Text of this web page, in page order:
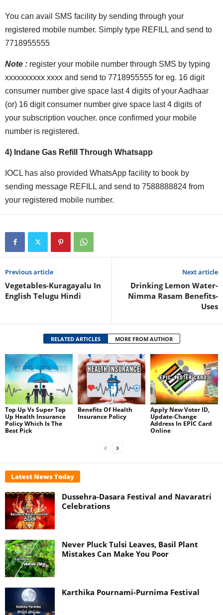
You can avail SMS facility by sending through your
registered mobile number. Simply type REFILL and send to
7718955555
Note : register your mobile number through SMS by typing
xxxxxxxxxx xxxx and send to 7718955555 for eg. 16 digit
consumer number give space last 4 digits of your Aadhaar
(or) 16 digit consumer number give space last 4 digits of
your subscription voucher. once confirmed your mobile
number is registered.
4) Indane Gas Refill Through Whatsapp
IOCL has also provided WhatsApp facility to book by
sending message REFILL and send to 7588888824 from
your registered mobile number.
Previous article
Vegetables-Kuragayalu In
English Telugu Hindi
Next article
Drinking Lemon Water-
Nimma Rasam Benefits-
Uses
RELATED ARTICLES MORE FROM AUTHOR
Top Up Vs Super Top
Up Health Insurance
Policy Which Is The
Best Pick
Benefits Of Health
Insurance Policy
Apply New Voter ID,
Update-Change
Address In EPIC Card
Online
Latest News Today
Dussehra-Dasara Festival and Navaratri
Celebrations
Never Pluck Tulsi Leaves, Basil Plant
Mistakes Can Make You Poor
Karthika Pournami-Purnima Festival